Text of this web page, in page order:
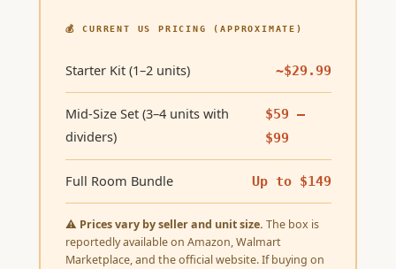
💰 CURRENT US PRICING (APPROXIMATE)
Starter Kit (1–2 units) ~$29.99
Mid-Size Set (3–4 units with
dividers)
$59 –
$99
Full Room Bundle Up to $149
⚠ Prices vary by seller and unit size. The box is
reportedly available on Amazon, Walmart
Marketplace, and the official website. If buying on